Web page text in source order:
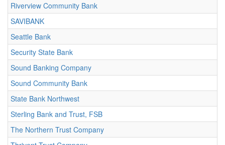
Riverview Community Bank
SAVIBANK
Seattle Bank
Security State Bank
Sound Banking Company
Sound Community Bank
State Bank Northwest
Sterling Bank and Trust, FSB
The Northern Trust Company